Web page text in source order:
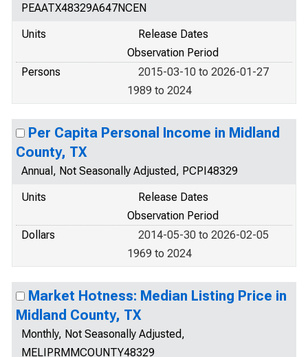
PEAATX48329A647NCEN
Units
Release Dates
Observation Period
Persons
2015-03-10 to 2026-01-27
1989 to 2024
Per Capita Personal Income in Midland
County, TX
Annual, Not Seasonally Adjusted, PCPI48329
Units
Release Dates
Observation Period
Dollars
2014-05-30 to 2026-02-05
1969 to 2024
Market Hotness: Median Listing Price in
Midland County, TX
Monthly, Not Seasonally Adjusted,
MELIPRMMCOUNTY48329